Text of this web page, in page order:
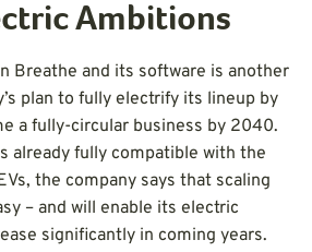
Ambitions
Breathe and its software is another
plan to fully electrify its lineup by
a fully-circular business by 2040.
already fully compatible with the
the company says that scaling
– and will enable its electric
significantly in coming years.